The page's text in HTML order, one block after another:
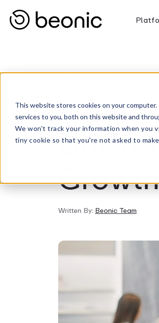
This website stores cookies on your
services to you, both on this website and
We won't track your information when you
tiny cookie so that you're not asked to
4
Written By: Beonic Team